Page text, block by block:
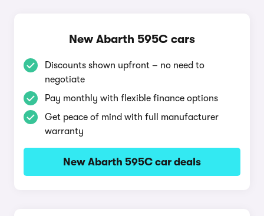
New Abarth 595C cars
Discounts shown upfront – no need to
negotiate
Pay monthly with flexible finance options
Get peace of mind with full manufacturer
warranty
New Abarth 595C car deals